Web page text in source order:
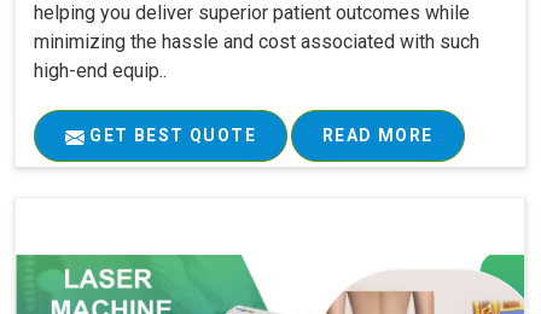
helping you deliver superior patient outcomes while
minimizing the hassle and cost associated with such
high-end equip..
GET BEST QUOTE READ MORE